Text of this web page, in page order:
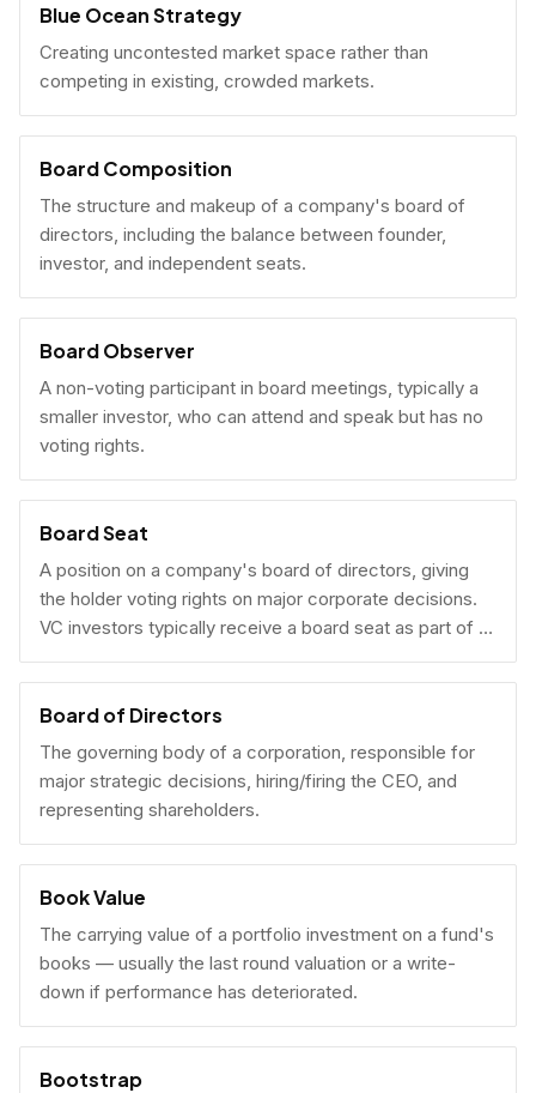
Blue Ocean Strategy
Creating uncontested market space rather than
competing in existing, crowded markets.
Board Composition
The structure and makeup of a company's board of
directors, including the balance between founder,
investor, and independent seats.
Board Observer
A non-voting participant in board meetings, typically a
smaller investor, who can attend and speak but has no
voting rights.
Board Seat
A position on a company's board of directors, giving
the holder voting rights on major corporate decisions.
VC investors typically receive a board seat as part of a
lead investment.
Board of Directors
The governing body of a corporation, responsible for
major strategic decisions, hiring/firing the CEO, and
representing shareholders.
Book Value
The carrying value of a portfolio investment on a fund's
books — usually the last round valuation or a write-
down if performance has deteriorated.
Bootstrap